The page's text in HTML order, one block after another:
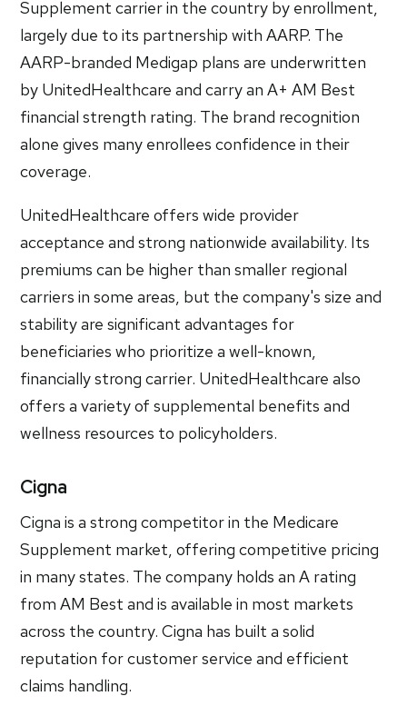
Supplement carrier in the country by enrollment,
largely due to its partnership with AARP. The
AARP-branded Medigap plans are underwritten
by UnitedHealthcare and carry an A+ AM Best
financial strength rating. The brand recognition
alone gives many enrollees confidence in their
coverage.
UnitedHealthcare offers wide provider
acceptance and strong nationwide availability. Its
premiums can be higher than smaller regional
carriers in some areas, but the company's size and
stability are significant advantages for
beneficiaries who prioritize a well-known,
financially strong carrier. UnitedHealthcare also
offers a variety of supplemental benefits and
wellness resources to policyholders.
Cigna
Cigna is a strong competitor in the Medicare
Supplement market, offering competitive pricing
in many states. The company holds an A rating
from AM Best and is available in most markets
across the country. Cigna has built a solid
reputation for customer service and efficient
claims handling.